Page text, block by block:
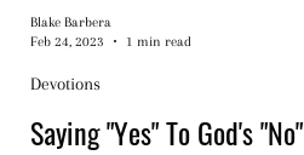
Saying "Yes" To God's "No"
Devotions
Blake Barbera
Feb 24, 2023
1 min read